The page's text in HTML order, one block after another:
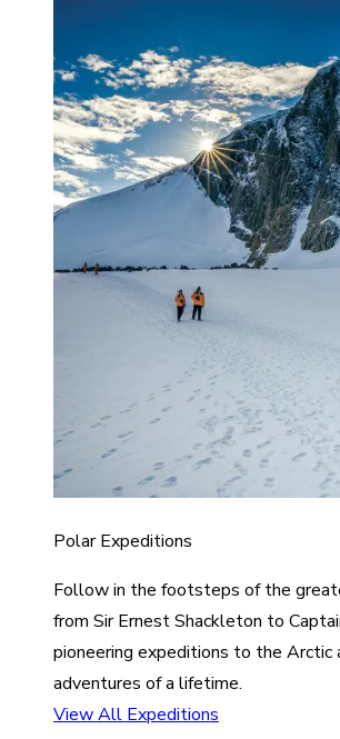
Polar Expeditions
Follow in the footsteps of the
from Sir Ernest Shackleton to
pioneering expeditions to the Arctic
adventures of a lifetime.
View All Expeditions